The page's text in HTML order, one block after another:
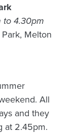
4.30pm
Melton
All
and they
at 2.45pm.